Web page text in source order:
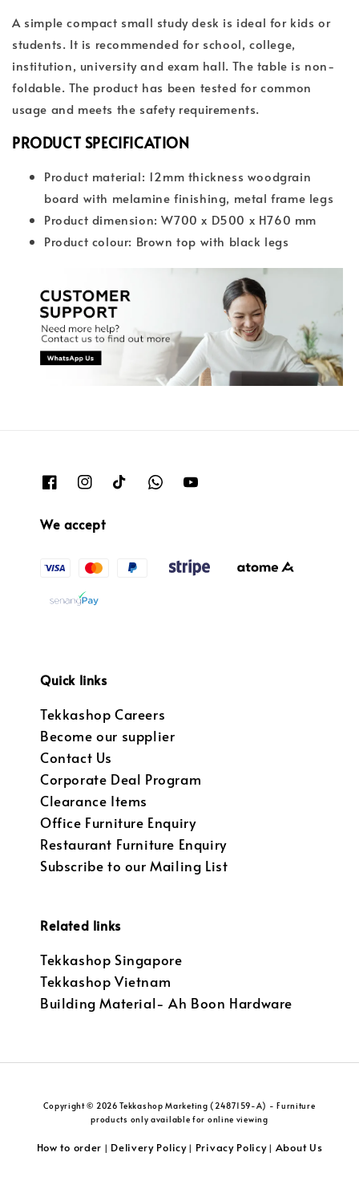
A simple compact small study desk is ideal for kids or
students. It is recommended for school, college,
institution, university and exam hall. The table is non-
foldable. The product has been tested for common
usage and meets the safety requirements.
PRODUCT SPECIFICATION
Product material: 12mm thickness woodgrain
board with melamine finishing, metal frame legs
Product dimension: W700 x D500 x H760 mm
Product colour: Brown top with black legs
We accept
Quick links
Tekkashop Careers
Become our supplier
Contact Us
Corporate Deal Program
Clearance Items
Office Furniture Enquiry
Restaurant Furniture Enquiry
Subscribe to our Mailing List
Related links
Tekkashop Singapore
Tekkashop Vietnam
Building Material- Ah Boon Hardware
Copyright © 2026 Tekkashop Marketing (2487159-A) - Furniture
products only available for online viewing
How to order | Delivery Policy| Privacy Policy| About Us